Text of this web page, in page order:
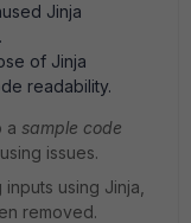
Jinja
of Jinja
readability.
a sample code
issues.
using Jinja,
removed.